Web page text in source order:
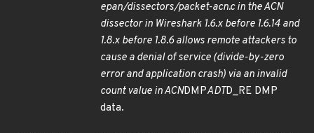
epan/dissectors/packet-acn.c in the ACN
dissector in Wireshark 1.6.x before 1.6.14 and
1.8.x before 1.8.6 allows remote attackers to
cause a denial of service (divide-by-zero
error and application crash) via an invalid
count value in ACNDMPADTD_RE DMP
data.